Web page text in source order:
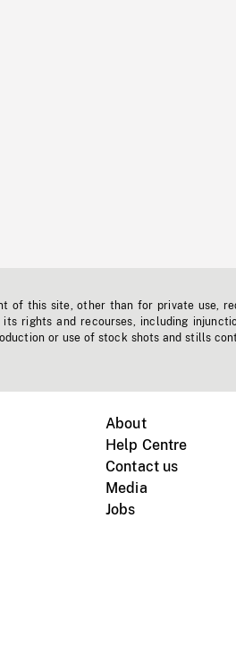
of this site, other than for private use,
rights and recourses, including
or use of stock shots and stills
About
Help Centre
Contact us
Media
Jobs